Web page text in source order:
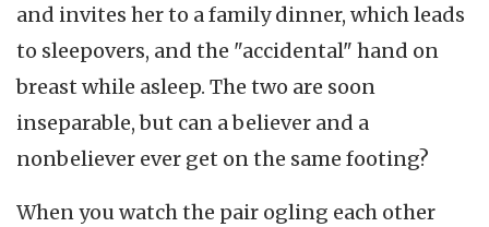
and invites her to a family dinner, which leads
to sleepovers, and the "accidental" hand on
breast while asleep. The two are soon
inseparable, but can a believer and a
nonbeliever ever get on the same footing?
When you watch the pair ogling each other